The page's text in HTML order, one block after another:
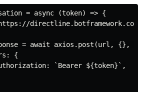
= async (token) => {
= await axios.post(url, {}, {
{
`Bearer ${token}`,